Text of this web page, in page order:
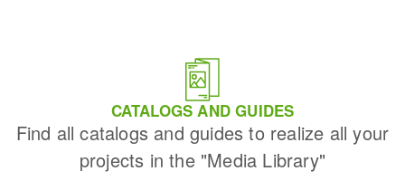
CATALOGS AND GUIDES
Find all catalogs and guides to realize all your
projects in the "Media Library"